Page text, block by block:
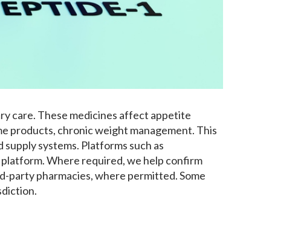
care. These medicines affect appetite
products, chronic weight management. This
systems. Platforms such as
Where required, we help confirm
party pharmacies, where permitted. Some